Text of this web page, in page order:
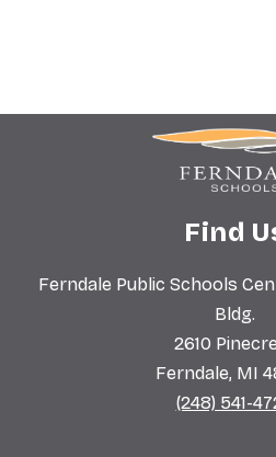
Find
Ferndale Public Schools
Bldg.
2610
Ferndale, MI
(248) 541-